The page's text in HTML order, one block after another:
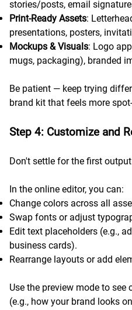
stories/posts, email
Print-Ready Assets:
presentations, posters,
Mockups & Visuals: Logo
mugs, packaging), branded
Be patient — keep trying
brand kit that feels more
Step 4: Customize and
Don't settle for the first
In the online editor, you can:
Change colors across all
Swap fonts or adjust
Edit text placeholders (e.g.,
business cards).
Rearrange layouts or add
Use the preview mode to
(e.g., how your brand looks